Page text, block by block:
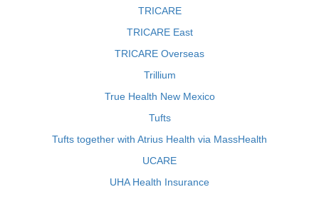
TRICARE
TRICARE East
TRICARE Overseas
Trillium
True Health New Mexico
Tufts
Tufts together with Atrius Health via MassHealth
UCARE
UHA Health Insurance